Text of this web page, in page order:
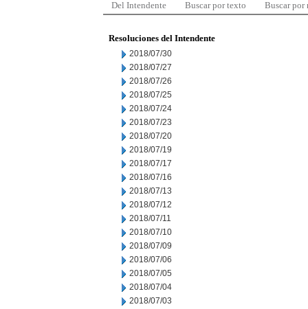
Del Intendente Buscar por texto Buscar por
Resoluciones del Intendente
2018/07/30
2018/07/27
2018/07/26
2018/07/25
2018/07/24
2018/07/23
2018/07/20
2018/07/19
2018/07/17
2018/07/16
2018/07/13
2018/07/12
2018/07/11
2018/07/10
2018/07/09
2018/07/06
2018/07/05
2018/07/04
2018/07/03